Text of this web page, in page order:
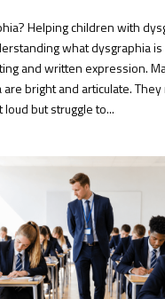
Helping children with
what dysgraphia
and written expression.
bright and articulate. They
but struggle to...